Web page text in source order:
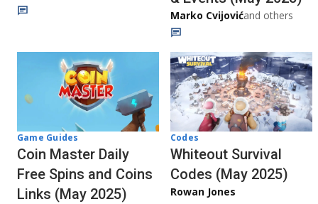
Marko Cvijovićand others
Game Guides
Coin Master Daily
Free Spins and Coins
Links (May 2025)
Codes
Whiteout Survival
Codes (May 2025)
Rowan Jones